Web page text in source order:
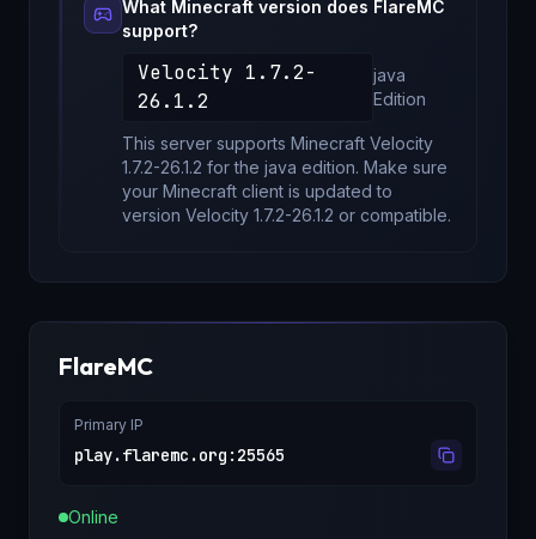
What Minecraft version does FlareMC
support?
Velocity 1.7.2-
26.1.2
java
Edition
This server supports Minecraft Velocity
1.7.2-26.1.2 forthe java edition. Make sure
your Minecraft client is updated to
version Velocity 1.7.2-26.1.2 or compatible.
FlareMC
Primary IP
play.flaremc.org : 25565
Online